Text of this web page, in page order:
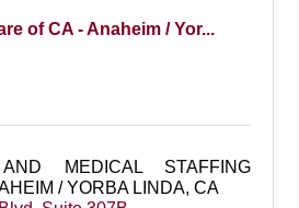
of CA - Anaheim / Yor...
MEDICAL STAFFING
/ YORBA LINDA, CA